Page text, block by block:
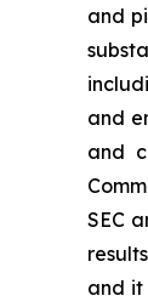
and
and
and
SEC
and it